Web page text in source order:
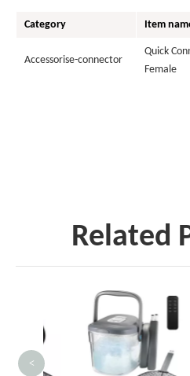
Category Item
Accessorise-connector
Quick
Female
Related
<